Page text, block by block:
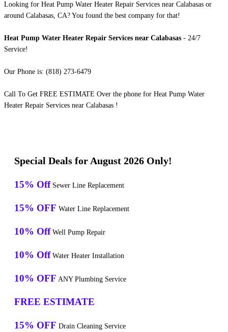
Looking for Heat Pump Water Heater Repair Services near Calabasas or
around Calabasas, CA? You found the best company for that!
Heat Pump Water Heater Repair Services near Calabasas - 24/7
Service!
Our Phone is: (818) 273-6479
Call To Get FREE ESTIMATE Over the phone for Heat Pump Water
Heater Repair Services near Calabasas !
Special Deals for August 2026 Only!
15% Off Sewer Line Replacement
15% OFF Water Line Replacement
10% Off Well Pump Repair
10% Off Water Heater Installation
10% OFF ANY Plumbing Service
FREE ESTIMATE
15% OFF Drain Cleaning Service